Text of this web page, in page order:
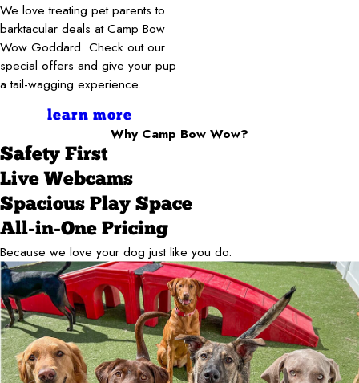
We love treating pet parents to
barktacular deals at Camp Bow
Wow Goddard. Check out our
special offers and give your pup
a tail-wagging experience.
learn more
Why Camp Bow Wow?
Safety First
Live Webcams
Spacious Play Space
All-in-One Pricing
Because we love your dog just like you do.